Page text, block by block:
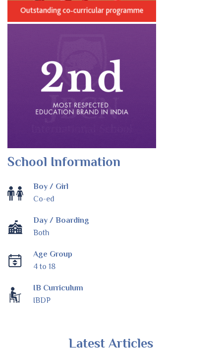
School Information
Boy / Girl
Co-ed
Day / Boarding
Both
Age Group
4 to 18
IB Curriculum
IBDP
Latest Articles